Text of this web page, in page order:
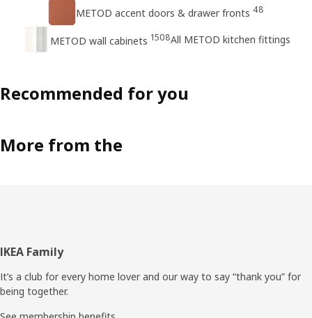
METOD accent doors & drawer fronts 48
METOD wall cabinets 1508All METOD kitchen fittings
Recommended for you
More from the
Footer
IKEA Family
It’s a club for every home lover and our way to say “thank you” for
being together.